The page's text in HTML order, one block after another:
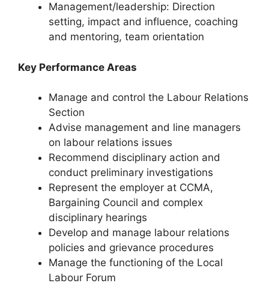
Management/leadership: Direction
setting, impact and influence, coaching
and mentoring, team orientation
Key Performance Areas
Manage and control the Labour Relations
Section
Advise management and line managers
on labour relations issues
Recommend disciplinary action and
conduct preliminary investigations
Represent the employer at CCMA,
Bargaining Council and complex
disciplinary hearings
Develop and manage labour relations
policies and grievance procedures
Manage the functioning of the Local
Labour Forum